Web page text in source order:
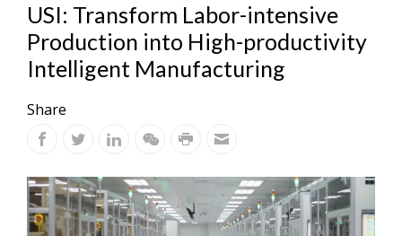
USI: Transform Labor-intensive
Production into High-productivity
Intelligent Manufacturing
Share